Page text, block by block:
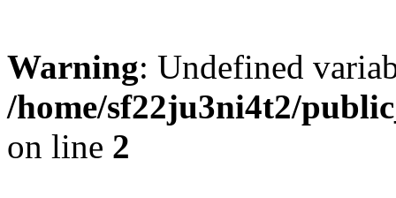
Warning: Undefined
/home/sf22ju3ni4t2/
on line 2